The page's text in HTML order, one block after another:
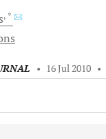
, *
• 16 Jul 2010 •